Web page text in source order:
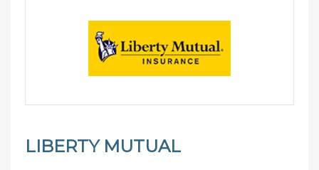
LIBERTY MUTUAL